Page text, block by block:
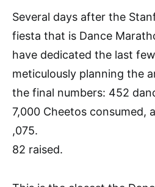
Several days after the
fiesta that is Dance
have dedicated the last
meticulously planning the
the final numbers: 452
7,000 Cheetos consumed,
,075.
82 raised.